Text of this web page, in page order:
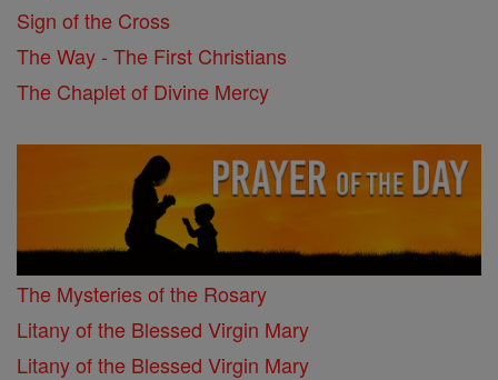
Sign of the Cross
The Way - The First Christians
The Chaplet of Divine Mercy
The Mysteries of the Rosary
Litany of the Blessed Virgin Mary
Litany of the Blessed Virgin Mary